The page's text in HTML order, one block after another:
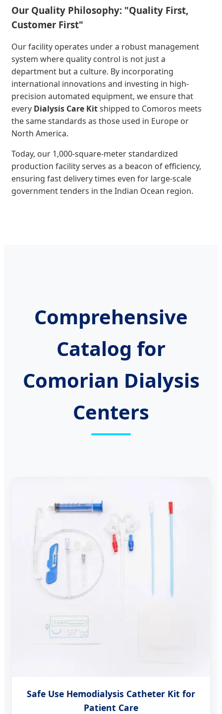
Our Quality Philosophy: "Quality First,
Customer First"
Our facility operates under a robust management
system where quality control is not just a
department but a culture. By incorporating
international innovations and investing in high-
precision automated equipment, we ensure that
every Dialysis Care Kitshipped to Comoros meets
the same standards as those used in Europe or
North America.
Today, our 1,000-square-meter standardized
production facility serves as a beacon of efficiency,
ensuring fast delivery times even for large-scale
government tenders in the Indian Ocean region.
Comprehensive
Catalog for
Comorian Dialysis
Centers
Safe Use Hemodialysis Catheter Kit for
Patient Care